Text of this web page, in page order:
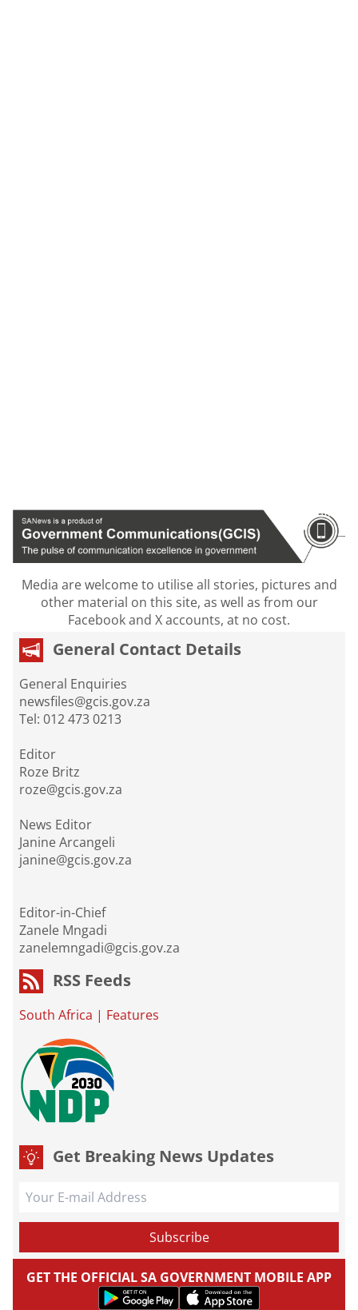
Media are welcome to utilise all stories, pictures and
other material on this site, as well as from our
Facebook and X accounts, at no cost.
General Contact Details
General Enquiries
newsfiles@gcis.gov.za
Tel: 012 473 0213
Editor
Roze Britz
roze@gcis.gov.za
News Editor
Janine Arcangeli
janine@gcis.gov.za
Editor-in-Chief
Zanele Mngadi
zanelemngadi@gcis.gov.za
RSS Feeds
South Africa | Features
Get Breaking News Updates
GET THE OFFICIAL SA GOVERNMENT MOBILE APP